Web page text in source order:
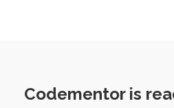
Codementor is